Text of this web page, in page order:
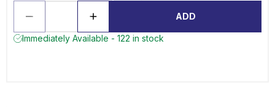
ADD
Immediately Available - 122 in stock